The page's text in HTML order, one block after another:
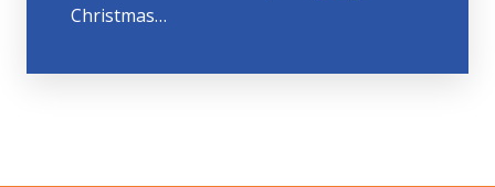
Christmas…